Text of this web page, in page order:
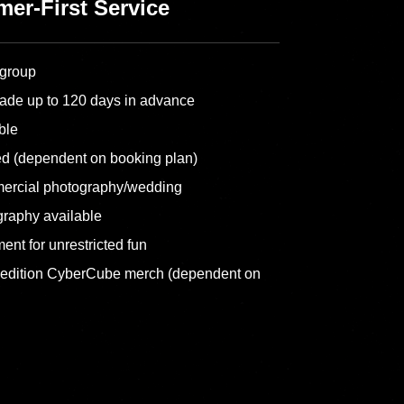
First Service
up to 120 days in advance
(dependent on booking plan)
photography/wedding
available
for unrestricted fun
CyberCube merch (dependent on